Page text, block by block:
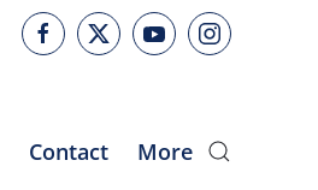
Contact More